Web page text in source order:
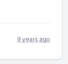
9 years ago